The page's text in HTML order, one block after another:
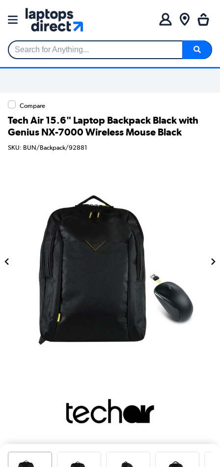
Search for Anything...
Compare
Tech Air 15.6" Laptop Backpack Black with
Genius NX-7000 Wireless Mouse Black
SKU: BUN/Backpack/92881